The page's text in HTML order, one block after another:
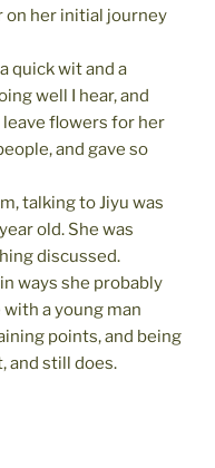
on her initial journey
quick wit and a
well I hear, and
flowers for her
and gave so
talking to Jiyu was
old. She was
discussed.
ways she probably
a young man
points, and being
and still does.